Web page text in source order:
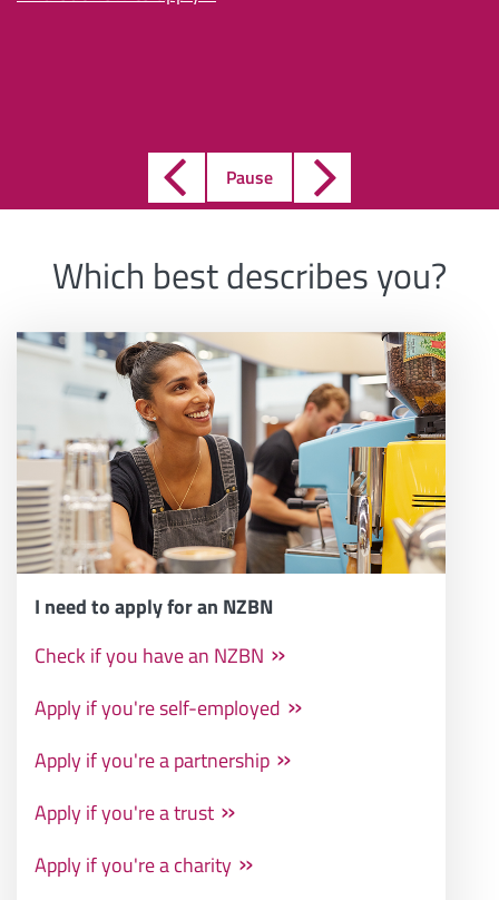
Pause
Which best describes you?
I need to apply for an NZBN
Check if you have an NZBN
Apply if you're self-employed
Apply if you're a partnership
Apply if you're a trust
Apply if you're a charity